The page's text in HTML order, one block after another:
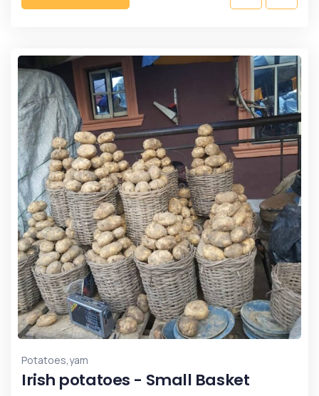
Potatoes,yam
Irish potatoes - Small Basket